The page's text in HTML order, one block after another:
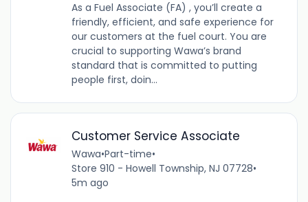
As a Fuel Associate (FA) , you’ll create a
friendly, efficient, and safe experience for
our customers at the fuel court. You are
crucial to supporting Wawa’s brand
standard that is committed to putting
people first, doin...
Customer Service Associate
Wawa•Part-time•
Store 910 - Howell Township, NJ 07728•
5m ago